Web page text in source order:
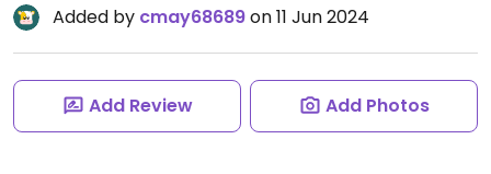
Added by cmay68689on 11 Jun 2024
Add Review Add Photos